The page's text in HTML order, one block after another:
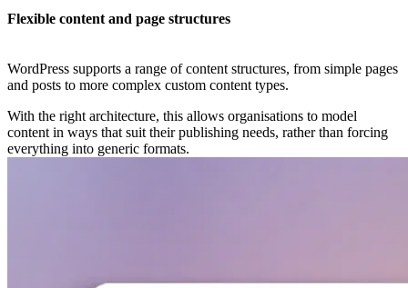
Flexible content and page structures
WordPress supports a range of content structures, from simple pages
and posts to more complex custom content types.
With the right architecture, this allows organisations to model
content in ways that suit their publishing needs, rather than forcing
everything into generic formats.